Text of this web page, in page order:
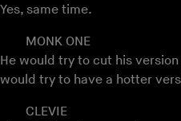
Yes, same time.
MONK ONE
He would try to cut his
would try to have a hotter
CLEVIE